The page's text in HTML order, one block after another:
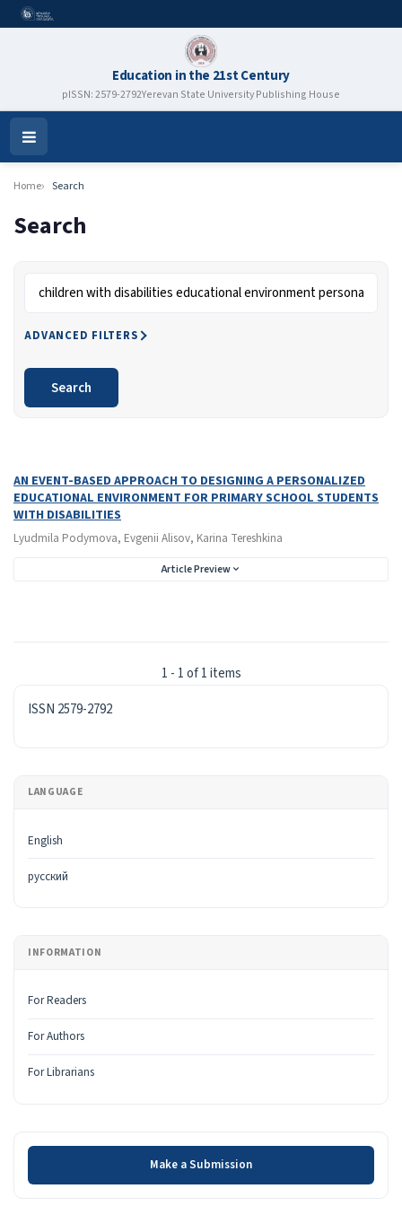
Education in the 21st Century
pISSN: 2579-2792Yerevan State University Publishing House
Open
Menu
Home Search
Search
ADVANCED FILTERS
Search
AN EVENT-BASED APPROACH TO DESIGNING A PERSONALIZED
EDUCATIONAL ENVIRONMENT FOR PRIMARY SCHOOL STUDENTS
WITH DISABILITIES
Lyudmila Podymova, Evgenii Alisov, Karina Tereshkina
Article Preview
1 - 1 of 1 items
ISSN
ISSN 2579-2792
LANGUAGE
English
русский
INFORMATION
For Readers
For Authors
For Librarians
Make a Submission
Make a Submission